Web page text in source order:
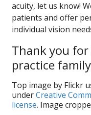
acuity, let us know!
patients and offer
individual vision
Thank you
practice
Top image by Flickr
underCreative
license. Image